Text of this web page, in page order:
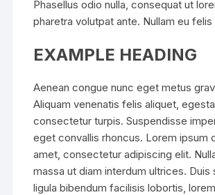
Phasellus odio nulla, consequat ut
pharetra volutpat ante. Nullam eu felis
EXAMPLE HEADING
Aenean congue nunc eget metus
Aliquam venenatis felis aliquet,
consectetur turpis. Suspendisse
eget convallis rhoncus. Lorem ipsum
amet, consectetur adipiscing elit.
massa ut diam interdum ultrices. Duis
ligula bibendum facilisis lobortis,